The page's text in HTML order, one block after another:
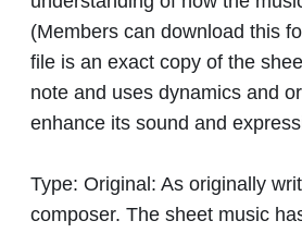
(Members can download this
file is an exact copy of the
note and uses dynamics and
enhance its sound and
Type: Original: As originally
composer. The sheet music